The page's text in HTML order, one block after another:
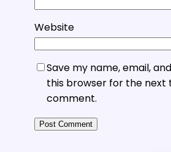
Website
Save my name, email,
this browser for the next
comment.